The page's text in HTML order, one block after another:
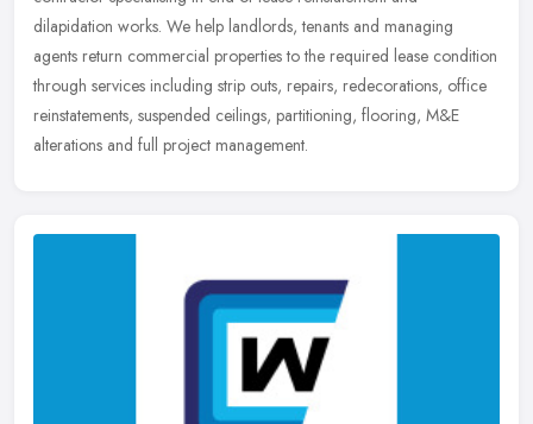
dilapidation works. We help landlords, tenants and managing
agents return commercial properties to the required lease condition
through services including strip outs, repairs, redecorations, office
reinstatements, suspended ceilings, partitioning, flooring, M&E
alterations and full project management.